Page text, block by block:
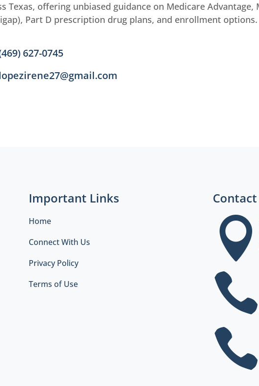
Texas, offering unbiased guidance on Medicare Advantage,
Part D prescription drug plans, and enrollment options.
627-0745
Important Links
Home
Connect With Us
Privacy Policy
Terms of Use
Contact


